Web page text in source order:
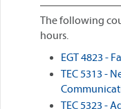
The following
hours.
EGT 4823 -
TEC 5313 -
TEC 5323 -